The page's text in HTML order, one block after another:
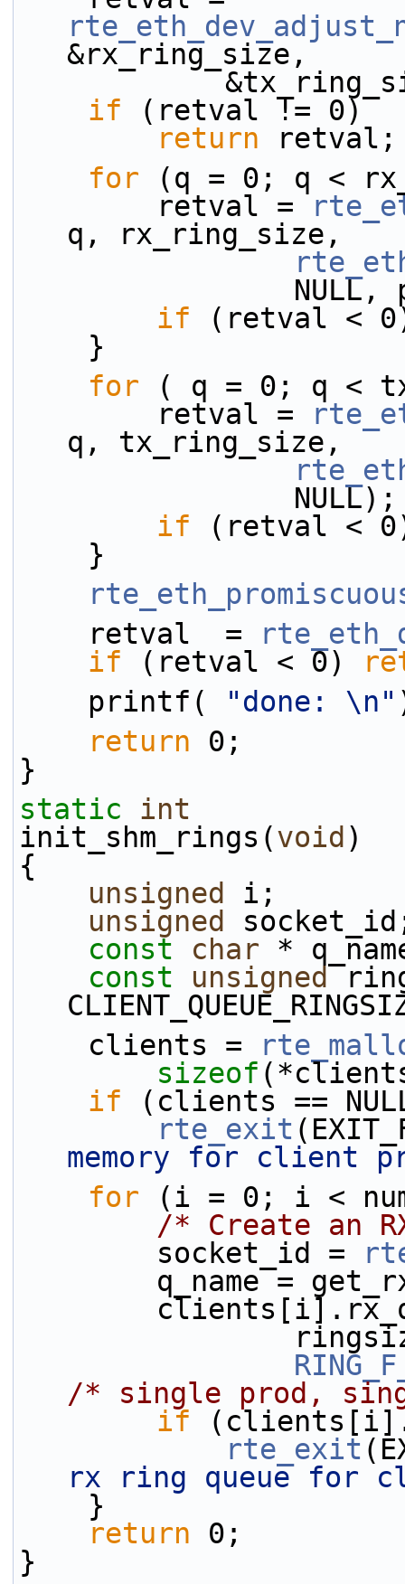
&rx_ring_size,
if (retval != 0)
return retval;
for (q = 0; q <
        retval =
q, rx_ring_size,
if (retval <
    }
for ( q = 0; q <
        retval =
q, tx_ring_size,
                NULL);
if (retval <
    }
    retval  =
if (retval < 0)
    printf(
"done: \n"
return 0;
}
static
int
init_shm_rings(void )
{
unsigned
i;
unsigned
const
char *
const
unsigned
    clients =
sizeof
if (clients ==
rte_exit
memory for client
for (i = 0; i <
/* Create an
        socket_id =
q_name =
/* single prod,
if
rte_exit
rx ring queue for
    }
return 0;
}